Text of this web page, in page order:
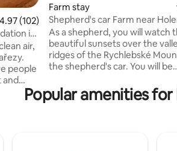
out of 5 average rating, 102 reviews
4.97 (102)
in
air,
people
and
Farm stay
Shepherd's car Farm near
As a shepherd, you will watch
beautiful sunsets over the
ridges of the Rychlebské
the shepherd's car. You will be
cattle, and seasonally also by
sheep. The wagon is located
Popular amenities